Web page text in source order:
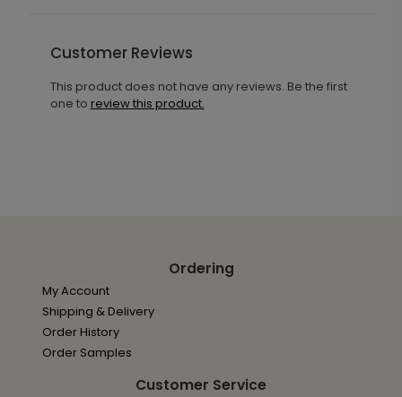
Customer Reviews
This product does not have any reviews. Be the first
one to review this product.
Ordering
My Account
Shipping & Delivery
Order History
Order Samples
Customer Service